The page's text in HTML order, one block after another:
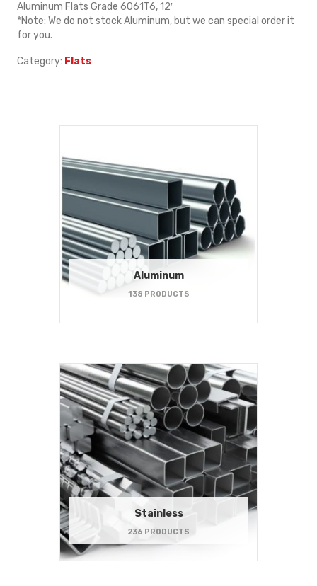
Aluminum Flats Grade 6061T6, 12′
*Note: We do not stock Aluminum, but we can special order it
for you.
Category: Flats
Aluminum
138 PRODUCTS
Stainless
236 PRODUCTS